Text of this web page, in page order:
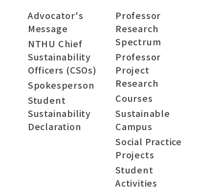
Advocator's
Message
NTHU Chief
Sustainability
Officers (CSOs)
Spokesperson
Student
Sustainability
Declaration
Professor
Research
Spectrum
Professor
Project
Research
Courses
Sustainable
Campus
Social Practice
Projects
Student
Activities